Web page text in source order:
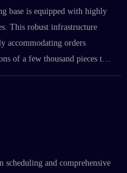
base is equipped with highly
This robust infrastructure
accommodating orders
of a few thousand pieces to
and comprehensive